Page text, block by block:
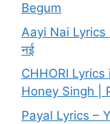
Begum
Aayi Nai
नई
CHHORI
Honey Singh |
Payal Lyrics –